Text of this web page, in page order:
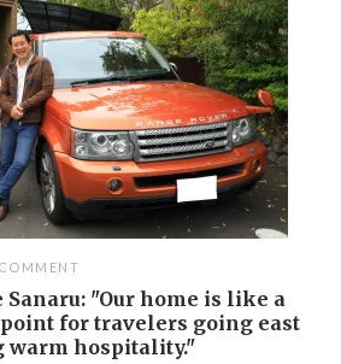
Sanaru: "Our home is like a
for travelers going east
warm hospitality."